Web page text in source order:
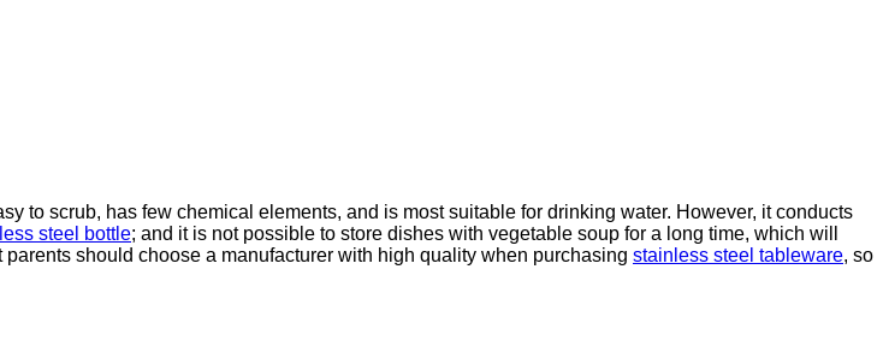
to scrub, has few chemical elements, and is most suitable for drinking water. However, it conducts
steel bottle; and it is not possible to store dishes with vegetable soup for a long time, which will
should choose a manufacturer with high quality when purchasing stainless steel tableware, so